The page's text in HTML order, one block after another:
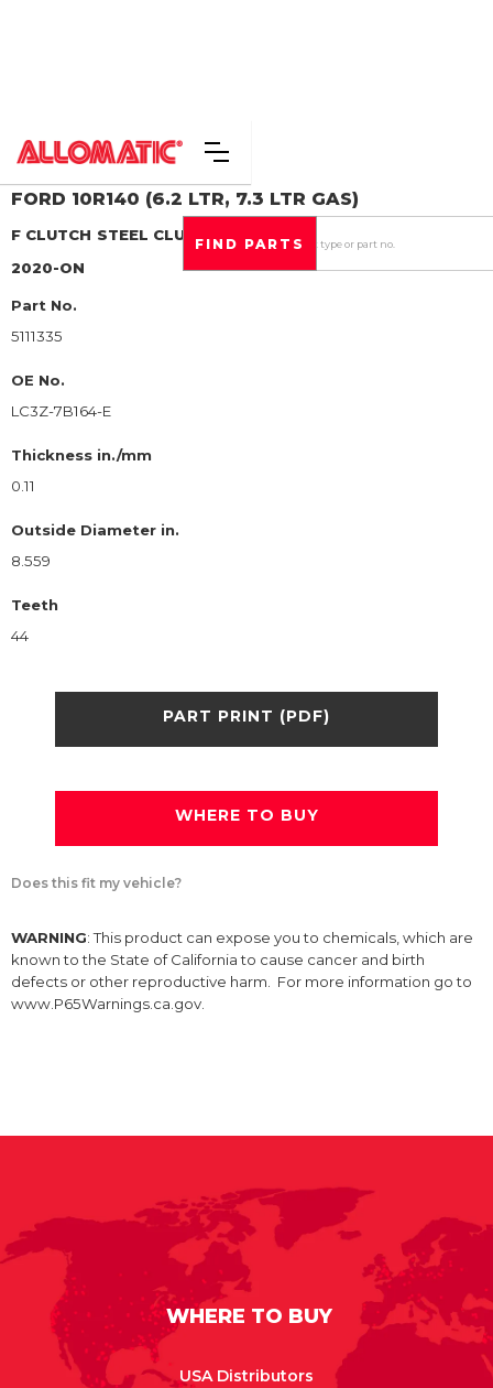
FORD 10R140 (6.2 LTR, 7.3 LTR GAS)
F CLUTCH STEEL CLUTCH PLATE
2020-ON
Part No.
5111335
OE No.
LC3Z-7B164-E
Thickness in./mm
0.11
Outside Diameter in.
8.559
Teeth
44
PART PRINT (PDF)
WHERE TO BUY
Does this fit my vehicle?
WARNING: This product can expose you to chemicals, which are
known to the State of California to cause cancer and birth
defects or other reproductive harm. For more information go to
www.P65Warnings.ca.gov.
WHERE TO BUY
USA Distributors